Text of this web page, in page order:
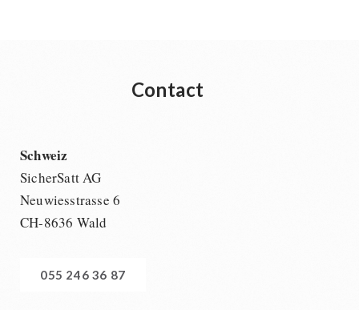
Contact
Schweiz
SicherSatt AG
Neuwiesstrasse 6
CH-8636 Wald
055 246 36 87